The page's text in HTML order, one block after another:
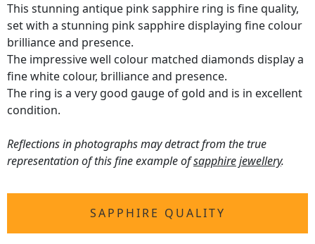
This stunning antique pink sapphire ring is fine quality,
set with a stunning pink sapphire displaying fine colour
brilliance and presence.
The impressive well colour matched diamonds display a
fine white colour, brilliance and presence.
The ring is a very good gauge of gold and is in excellent
condition.
Reflections in photographs may detract from the true
representation of this fine example ofsapphire jewellery.
SAPPHIRE QUALITY